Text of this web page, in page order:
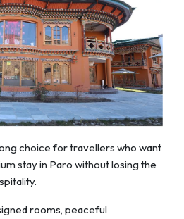
choice for travellers who want
stay in Paro without losing the
rooms, peaceful